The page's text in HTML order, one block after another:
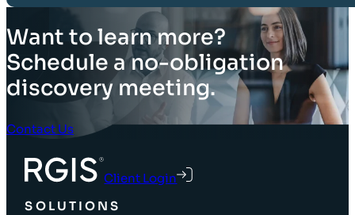
Want to learn more?
Schedule a no-obligation
discovery meeting.
Contact Us
Client Login
SOLUTIONS